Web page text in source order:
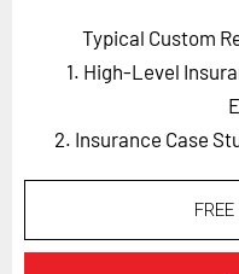
Careers
Typical Custom
1. High-Level
2. Insurance Case